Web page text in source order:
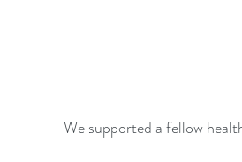
We supported a fellow